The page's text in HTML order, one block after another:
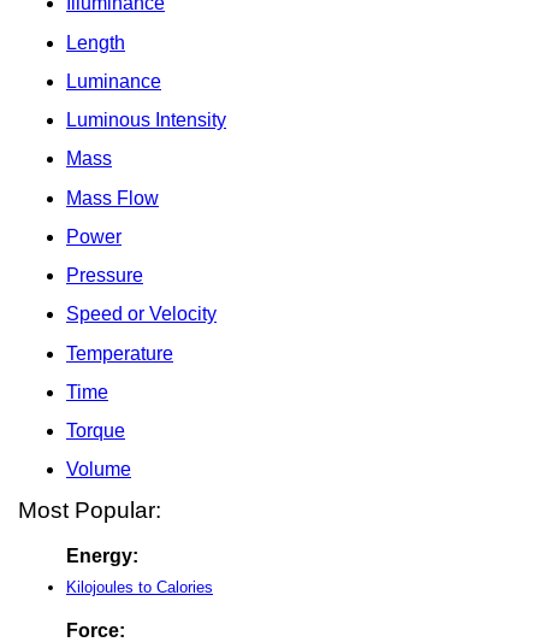
Length
Luminance
Luminous Intensity
Mass
Mass Flow
Power
Pressure
Speed or Velocity
Temperature
Time
Torque
Volume
Most Popular:
Energy:
Kilojoules to Calories
Force: